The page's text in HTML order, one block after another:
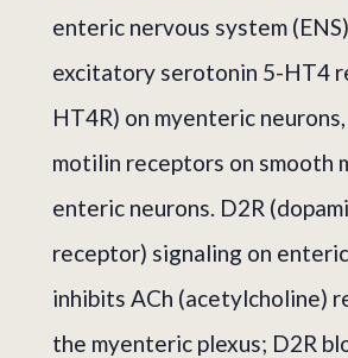
enteric nervous system
excitatory serotonin 5-HT4
HT4R) on myenteric
motilin receptors on smooth
enteric neurons. D2R
receptor) signaling on
inhibits ACh (acetylcholine)
the myenteric plexus; D2R